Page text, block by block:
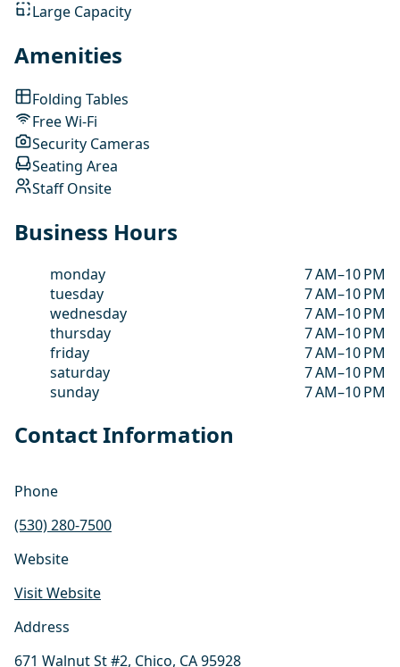
Large Capacity
Amenities
Folding Tables
Free Wi-Fi
Security Cameras
Seating Area
Staff Onsite
Business Hours
monday
7 AM–10 PM
tuesday
7 AM–10 PM
wednesday
7 AM–10 PM
thursday
7 AM–10 PM
friday
7 AM–10 PM
saturday
7 AM–10 PM
sunday
7 AM–10 PM
Contact Information
Phone
(530) 280-7500
Website
Visit Website
Address
671 Walnut St #2, Chico, CA 95928